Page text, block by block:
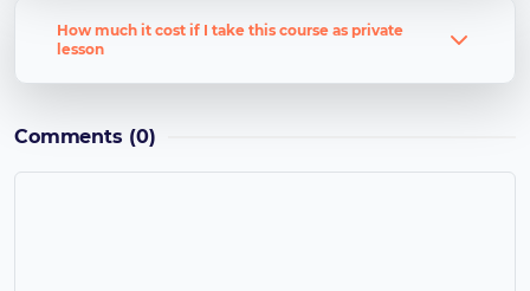
How much it cost if I take this course as private
lesson
Comments (0)